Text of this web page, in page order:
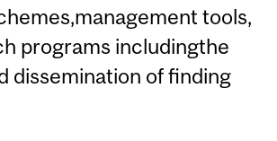
tools,
programs includingthe
dissemination of finding